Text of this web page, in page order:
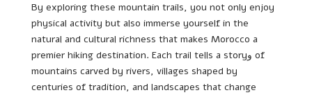
By exploring these mountain trails, you not only enjoy
physical activity but also immerse yourself in the
natural and cultural richness that makes Morocco a
premier hiking destination. Each trail tells a storyو of
mountains carved by rivers, villages shaped by
centuries of tradition, and landscapes that change